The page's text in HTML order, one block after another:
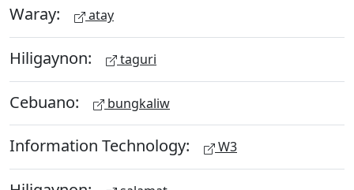
Waray: atay
Hiligaynon: taguri
Cebuano: bungkaliw
Information Technology: W3